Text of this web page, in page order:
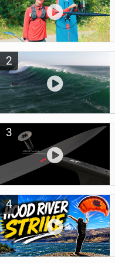
2
3
4